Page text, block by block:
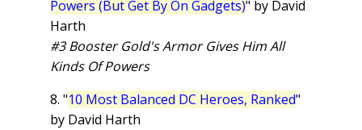
Powers (But Get By On Gadgets)" by David
Harth
#3 Booster Gold's Armor Gives Him All
Kinds Of Powers
8. "10 Most Balanced DC Heroes, Ranked"
by David Harth